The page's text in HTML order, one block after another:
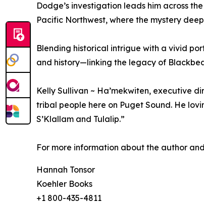
Dodge’s investigation leads him across
Pacific Northwest, where the mystery
Blending historical intrigue with a vivid
and history—linking the legacy of
Kelly Sullivan ~ Ha’mekwiten, executive
tribal people here on Puget Sound. He
S’Klallam and Tulalip.”
For more information about the author
Hannah Tonsor
Koehler Books
+1 800-435-4811